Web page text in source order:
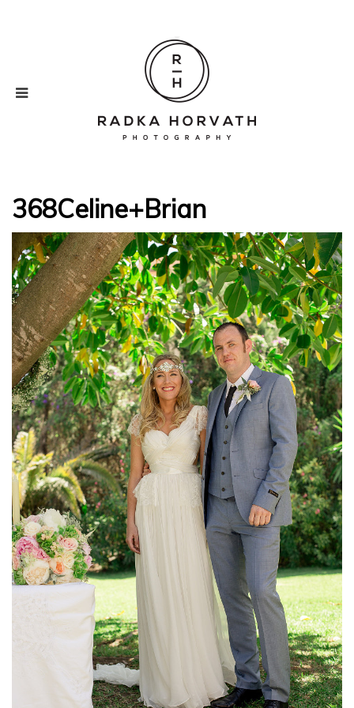
368Celine+Brian